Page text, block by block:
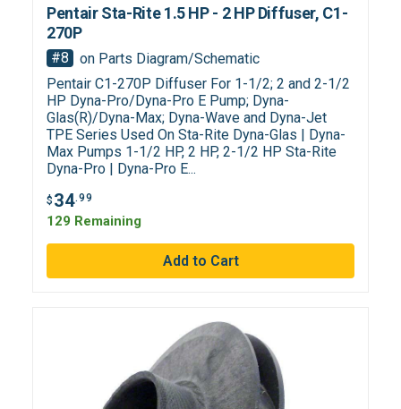
Pentair Sta-Rite 1.5 HP - 2 HP Diffuser, C1-
270P
#8
on Parts Diagram/Schematic
Pentair C1-270P Diffuser For 1-1/2; 2 and 2-1/2
HP Dyna-Pro/Dyna-Pro E Pump; Dyna-
Glas(R)/Dyna-Max; Dyna-Wave and Dyna-Jet
TPE Series Used On Sta-Rite Dyna-Glas | Dyna-
Max Pumps 1-1/2 HP, 2 HP, 2-1/2 HP Sta-Rite
Dyna-Pro | Dyna-Pro E...
$ 34.99
129 Remaining